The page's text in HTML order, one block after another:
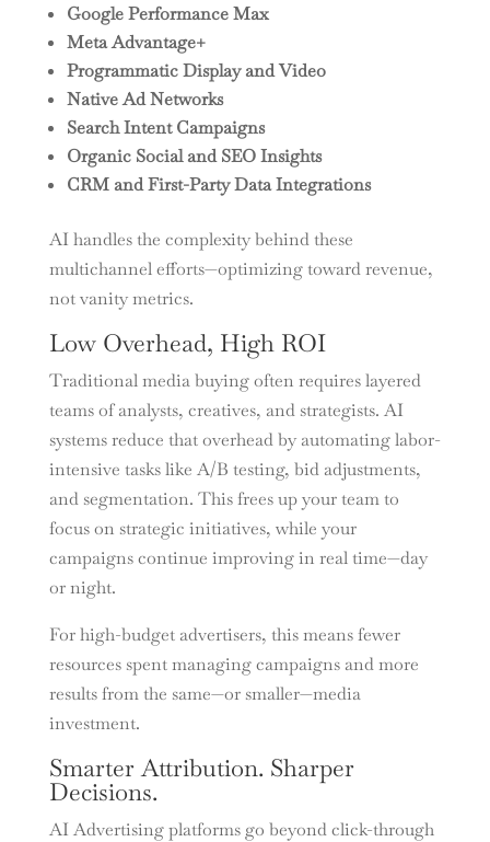
Google Performance Max
Meta Advantage+
Programmatic Display and Video
Native Ad Networks
Search Intent Campaigns
Organic Social and SEO Insights
CRM and First-Party Data Integrations
AI handles the complexity behind these
multichannel efforts—optimizing toward revenue,
not vanity metrics.
Low Overhead, High ROI
Traditional media buying often requires layered
teams of analysts, creatives, and strategists. AI
systems reduce that overhead by automating labor-
intensive tasks like A/B testing, bid adjustments,
and segmentation. This frees up your team to
focus on strategic initiatives, while your
campaigns continue improving in real time—day
or night.
For high-budget advertisers, this means fewer
resources spent managing campaigns and more
results from the same—or smaller—media
investment.
Smarter Attribution. Sharper
Decisions.
AI Advertising platforms go beyond click-through